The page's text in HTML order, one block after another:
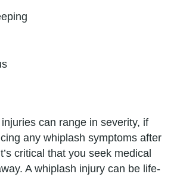
can range in severity, if
any whiplash symptoms after
critical that you seek medical
A whiplash injury can be life-